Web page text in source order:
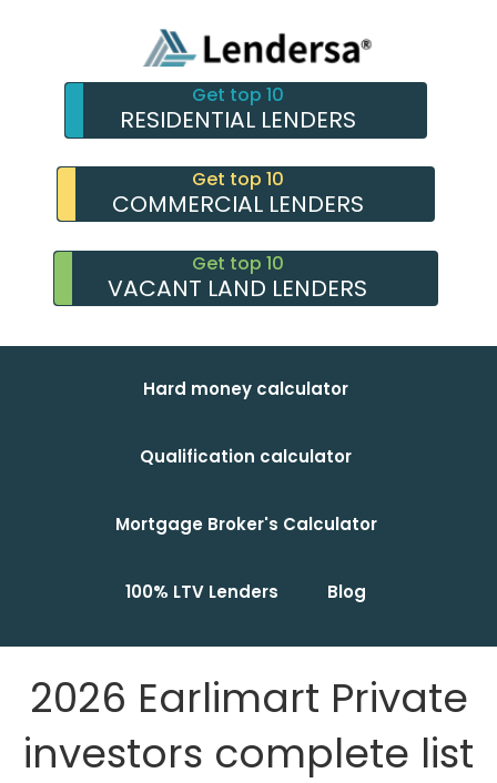
Get top 10
RESIDENTIAL LENDERS
Get top 10
COMMERCIAL LENDERS
Get top 10
VACANT LAND LENDERS
Hard money calculator
Qualification calculator
Mortgage Broker's Calculator
100% LTV Lenders Blog
2026 Earlimart Private
investors complete list